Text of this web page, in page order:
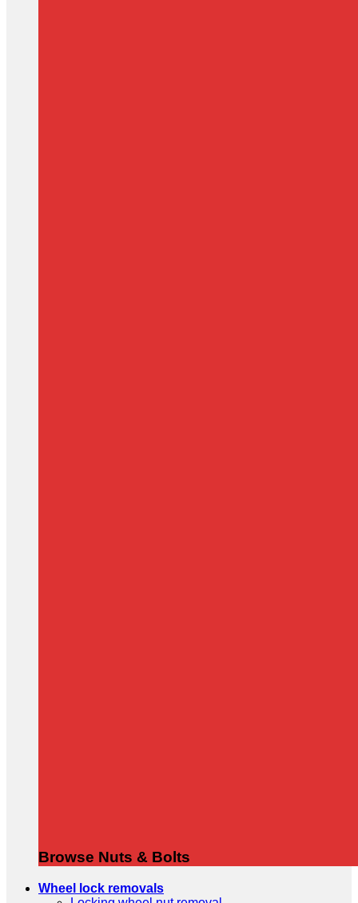
Browse Nuts & Bolts
Wheel lock removals